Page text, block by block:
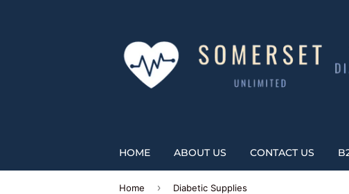
HOME ABOUT US CONTACT US
Home › Diabetic Supplies